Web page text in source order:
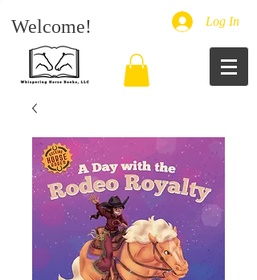
Welcome! Log In